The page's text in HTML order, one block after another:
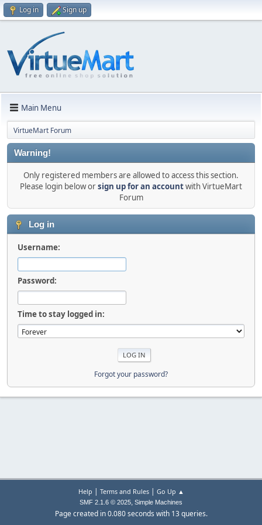
Log in Sign up
Main Menu
VirtueMart Forum
Warning!
Only registered members are allowed to access this section.
Please login below orsign up for an accountwith VirtueMart
Forum
Log in
Username:
Password:
Time to stay logged in:
Forgot your password?
Help | Terms and Rules| Go Up ▲
SMF 2.1.6 © 2025, Simple Machines
Page created in 0.080 seconds with 13 queries.